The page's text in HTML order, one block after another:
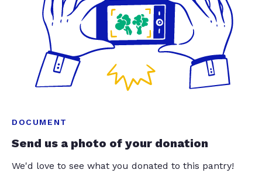
DOCUMENT
Send us a photo of your donation
We'd love to see what you donated to this pantry!